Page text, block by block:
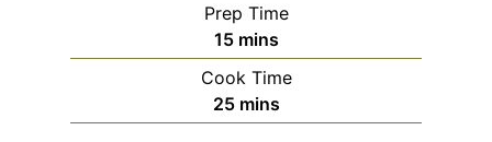
Prep Time
15m
i
n
u
mins
Cook Time
25m
i
mins